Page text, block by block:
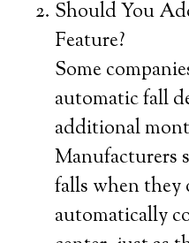
Should You
Feature?
Some
automatic fall
additional
Manufacturers
falls when they
automatically